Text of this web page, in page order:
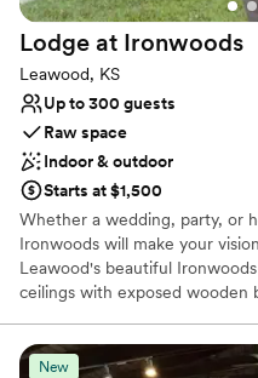
Lodge at Ironwoods
Leawood, KS
Up to 300 guests
Raw space
Indoor & outdoor
Starts at $1,500
Whether a wedding, party, or
Ironwoods will make your
Leawood's beautiful
ceilings with exposed wooden
Our open vendor policy
decor, menu, and
New